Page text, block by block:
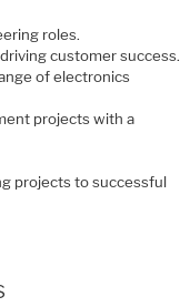
roles.
customer success.
of electronics
projects with a
projects to successful